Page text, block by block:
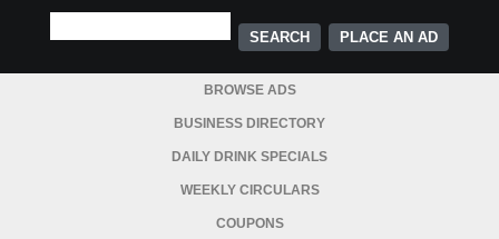
PLACE AN AD
BROWSE ADS
BUSINESS DIRECTORY
DAILY DRINK SPECIALS
WEEKLY CIRCULARS
COUPONS